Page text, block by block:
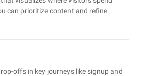
can prioritize content and refine
offs in key journeys like signup and